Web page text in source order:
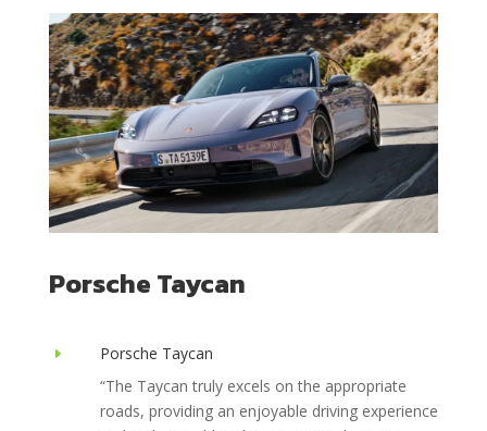
Porsche Taycan
E
Porsche Taycan
“The Taycan truly excels on the appropriate
roads, providing an enjoyable driving experience